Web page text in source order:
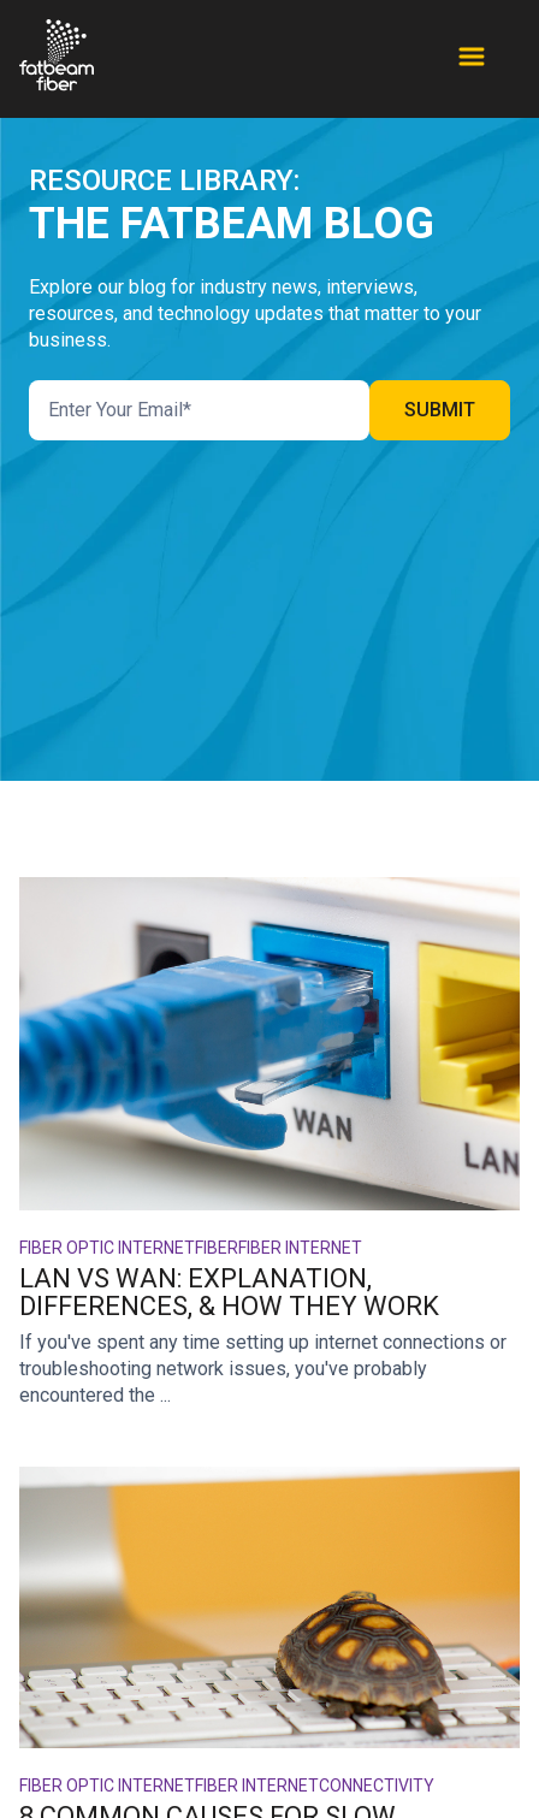
RESOURCE LIBRARY:
THE FATBEAM BLOG
Explore our blog for industry news, interviews,
resources, and technology updates that matter to your
business.
FIBER OPTIC INTERNETFIBERFIBER INTERNET
LAN VS WAN: EXPLANATION,
DIFFERENCES, & HOW THEY WORK
If you've spent any time setting up internet connections or
troubleshooting network issues, you've probably
encountered the ...
FIBER OPTIC INTERNETFIBER INTERNETCONNECTIVITY